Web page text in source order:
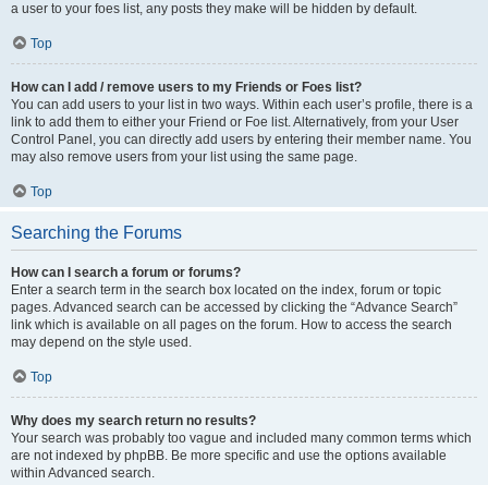
a user to your foes list, any posts they make will be hidden by default.
Top
How can I add / remove users to my Friends or Foes list?
You can add users to your list in two ways. Within each user’s profile, there is a
link to add them to either your Friend or Foe list. Alternatively, from your User
Control Panel, you can directly add users by entering their member name. You
may also remove users from your list using the same page.
Top
Searching the Forums
How can I search a forum or forums?
Enter a search term in the search box located on the index, forum or topic
pages. Advanced search can be accessed by clicking the “Advance Search”
link which is available on all pages on the forum. How to access the search
may depend on the style used.
Top
Why does my search return no results?
Your search was probably too vague and included many common terms which
are not indexed by phpBB. Be more specific and use the options available
within Advanced search.